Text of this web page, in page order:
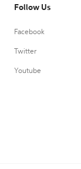
Follow Us
Facebook
Twitter
Youtube